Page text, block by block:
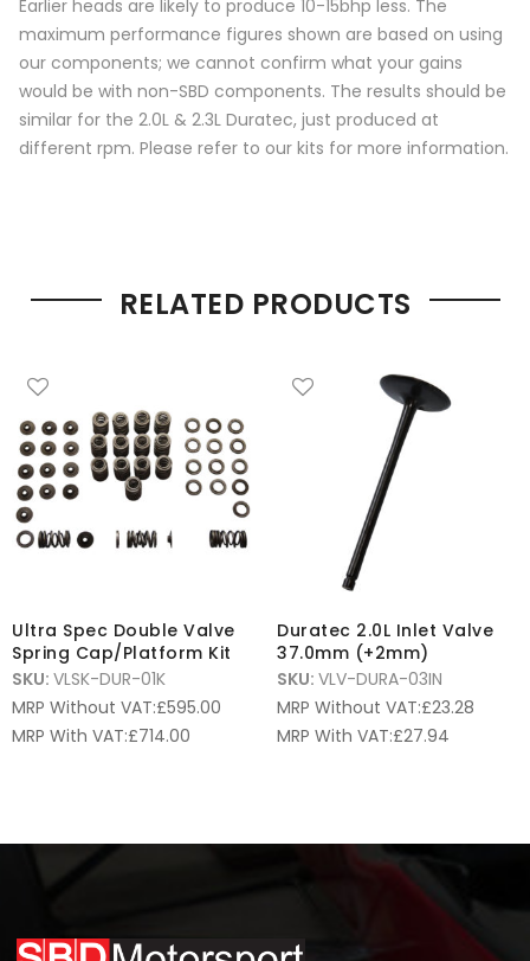
Earlier heads are likely to produce 10-15bhp less. The
maximum performance figures shown are based on using
our components; we cannot confirm what your gains
would be with non-SBD components. The results should be
similar for the 2.0L & 2.3L Duratec, just produced at
different rpm. Please refer to our kits for more information.
RELATED PRODUCTS
Ultra Spec Double Valve
Spring Cap/Platform Kit
SKU: VLSK-DUR-01K
MRP Without VAT:£595.00
MRP With VAT:£714.00
Duratec 2.0L Inlet Valve
37.0mm (+2mm)
SKU: VLV-DURA-03IN
MRP Without VAT:£23.28
MRP With VAT:£27.94